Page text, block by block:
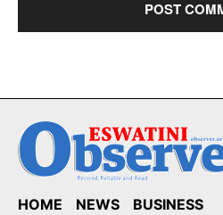
HOME NEWS
BUSINESS